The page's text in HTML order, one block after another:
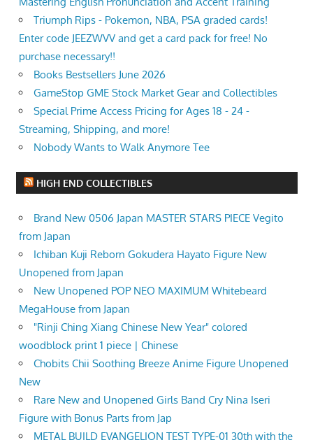
Triumph Rips - Pokemon, NBA, PSA graded cards!
Enter code JEEZWVV and get a card pack for free! No
purchase necessary!!
Books Bestsellers June 2026
GameStop GME Stock Market Gear and Collectibles
Special Prime Access Pricing for Ages 18 - 24 -
Streaming, Shipping, and more!
Nobody Wants to Walk Anymore Tee
HIGH END COLLECTIBLES
Brand New 0506 Japan MASTER STARS PIECE Vegito
from Japan
Ichiban Kuji Reborn Gokudera Hayato Figure New
Unopened from Japan
New Unopened POP NEO MAXIMUM Whitebeard
MegaHouse from Japan
"Rinji Ching Xiang Chinese New Year" colored
woodblock print 1 piece | Chinese
Chobits Chii Soothing Breeze Anime Figure Unopened
New
Rare New and Unopened Girls Band Cry Nina Iseri
Figure with Bonus Parts from Jap
METAL BUILD EVANGELION TEST TYPE-01 30th with the